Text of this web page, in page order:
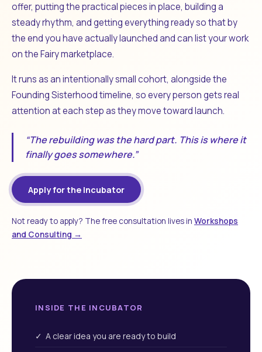
offer, putting the practical pieces in place, building a
steady rhythm, and getting everything ready so that by
the end you have actually launched and can list your work
on the Fairy marketplace.
It runs as an intentionally small cohort, alongside the
Founding Sisterhood timeline, so every person gets real
attention at each step as they move toward launch.
“The rebuilding was the hard part. This is where it
finally goes somewhere.”
Apply for the Incubator
Not ready to apply? The free consultation lives in Workshops
and Consulting →
INSIDE THE INCUBATOR
✓ A clear idea you are ready to build